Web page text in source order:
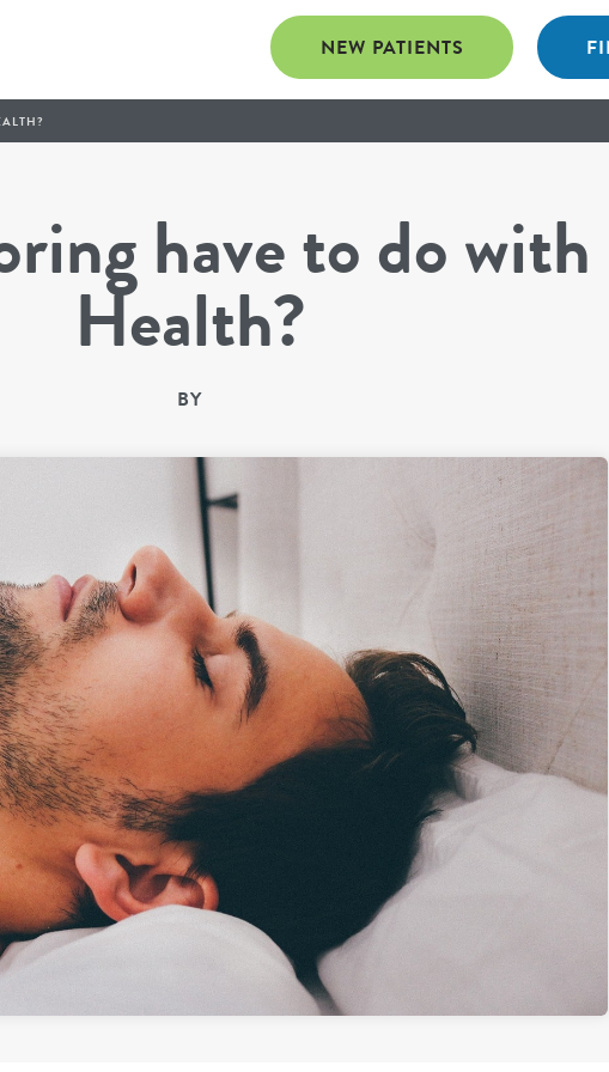
NEW PATIENTS
have to do
Health?
BY